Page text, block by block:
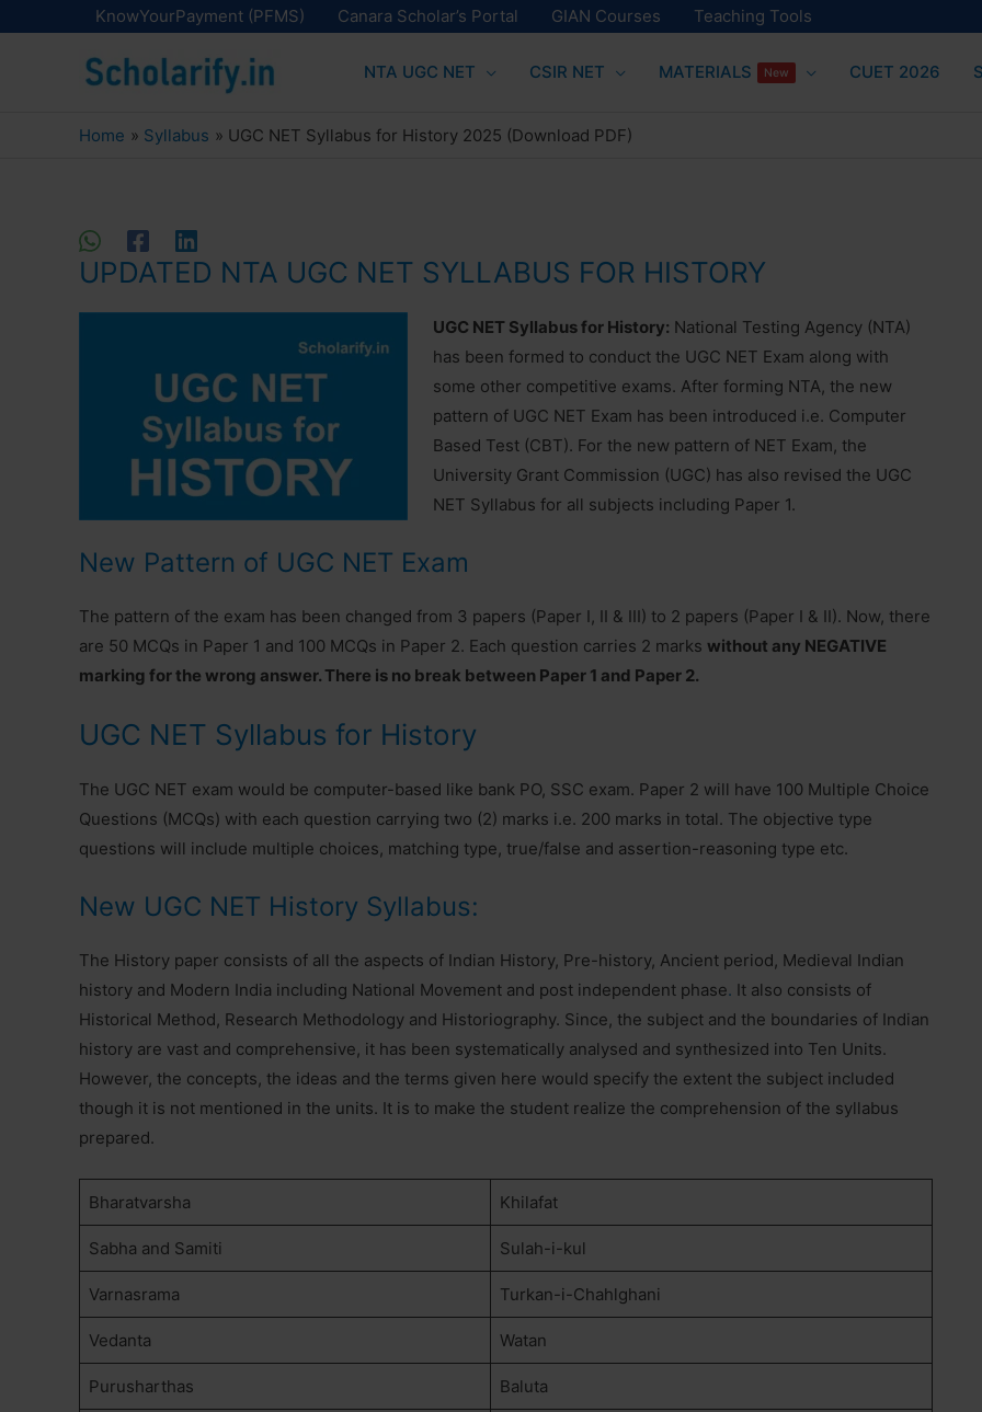
KnowYourPayment (PFMS) Canara Scholar’s Portal GIAN Courses Teaching Tools
NTA UGC NET CSIR NET MATERIALS New CUET 2026
Home Syllabus UGC NET Syllabus for History 2025 (Download PDF)
UPDATED NTA UGC NET SYLLABUS FOR HISTORY
UGC NET Syllabus for History: National Testing Agency (NTA)
has been formed to conduct the UGC NET Exam along with
some other competitive exams. After forming NTA, the new
pattern of UGC NET Exam has been introduced i.e. Computer
Based Test (CBT). For the new pattern of NET Exam, the
University Grant Commission (UGC) has also revised the UGC
NET Syllabus for all subjects including Paper 1.
New Pattern of UGC NET Exam
The pattern of the exam has been changed from 3 papers (Paper I, II & III) to 2 papers (Paper I & II). Now, there
are 50 MCQs in Paper 1 and 100 MCQs in Paper 2. Each question carries 2 marks without any NEGATIVE
marking for the wrong answer. There is no break between Paper 1 and Paper 2.
UGC NET Syllabus for History
The UGC NET exam would be computer-based like bank PO, SSC exam. Paper 2 will have 100 Multiple Choice
Questions (MCQs) with each question carrying two (2) marks i.e. 200 marks in total. The objective type
questions will include multiple choices, matching type, true/false and assertion-reasoning type etc.
New UGC NET History Syllabus:
The History paper consists of all the aspects of Indian History, Pre-history, Ancient period, Medieval Indian
history and Modern India including National Movement and post independent phase. It also consists of
Historical Method, Research Methodology and Historiography. Since, the subject and the boundaries of Indian
history are vast and comprehensive, it has been systematically analysed and synthesized into Ten Units.
However, the concepts, the ideas and the terms given here would specify the extent the subject included
though it is not mentioned in the units. It is to make the student realize the comprehension of the syllabus
prepared.
Bharatvarsha Khilafat
Sabha and Samiti Sulah-i-kul
Varnasrama Turkan-i-Chahlghani
Vedanta Watan
Purusharthas Baluta